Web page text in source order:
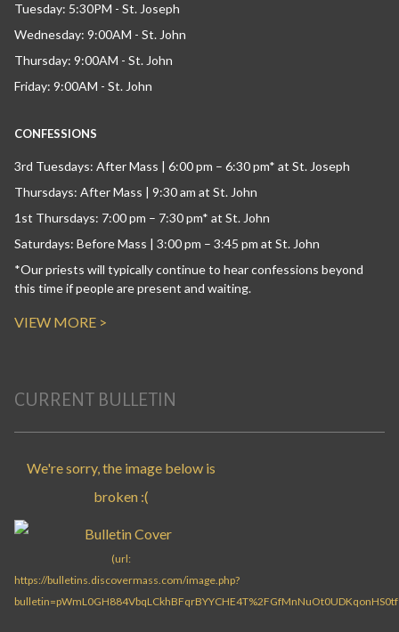
Tuesday: 5:30PM - St. Joseph
Wednesday: 9:00AM - St. John
Thursday: 9:00AM - St. John
Friday: 9:00AM - St. John
CONFESSIONS
3rd Tuesdays: After Mass | 6:00 pm – 6:30 pm* at St. Joseph
Thursdays: After Mass | 9:30 am at St. John
1st Thursdays: 7:00 pm – 7:30 pm* at St. John
Saturdays: Before Mass | 3:00 pm – 3:45 pm at St. John
*Our priests will typically continue to hear confessions beyond
this time if people are present and waiting.
VIEW MORE >
CURRENT BULLETIN